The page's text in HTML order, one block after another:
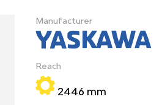
Manufacturer
Reach
2446 mm